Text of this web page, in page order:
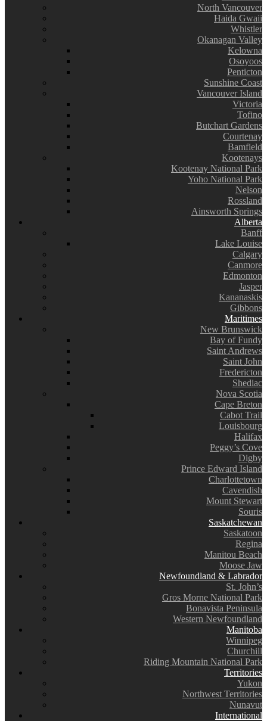
North Vancouver
Haida Gwaii
Whistler
Okanagan Valley
Kelowna
Osoyoos
Penticton
Sunshine Coast
Vancouver Island
Victoria
Tofino
Butchart Gardens
Courtenay
Bamfield
Kootenays
Kootenay National Park
Yoho National Park
Nelson
Rossland
Ainsworth Springs
Alberta
Banff
Lake Louise
Calgary
Canmore
Edmonton
Jasper
Kananaskis
Gibbons
Maritimes
New Brunswick
Bay of Fundy
Saint Andrews
Saint John
Fredericton
Shediac
Nova Scotia
Cape Breton
Cabot Trail
Louisbourg
Halifax
Peggy’s Cove
Digby
Prince Edward Island
Charlottetown
Cavendish
Mount Stewart
Souris
Saskatchewan
Saskatoon
Regina
Manitou Beach
Moose Jaw
Newfoundland & Labrador
St. John’s
Gros Morne National Park
Bonavista Peninsula
Western Newfoundland
Manitoba
Winnipeg
Churchill
Riding Mountain National Park
Territories
Yukon
Northwest Territories
Nunavut
International